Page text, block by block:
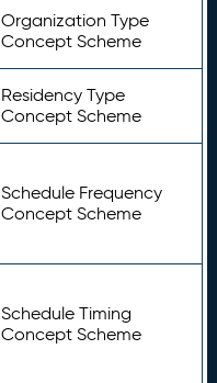
Organization Type
Concept Scheme
Residency Type
Concept Scheme
Schedule Frequency
Concept Scheme
Schedule Timing
Concept Scheme